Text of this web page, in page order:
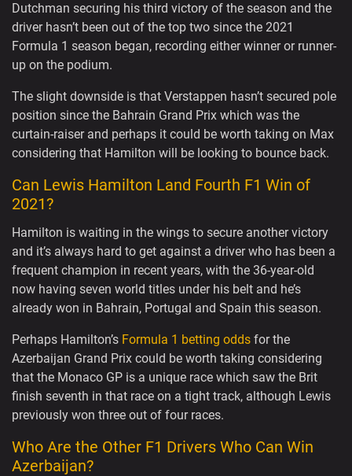
Dutchman securing his third victory of the season and the
driver hasn’t been out of the top two since the 2021
Formula 1 season began, recording either winner or runner-
up on the podium.
The slight downside is that Verstappen hasn’t secured pole
position since the Bahrain Grand Prix which was the
curtain-raiser and perhaps it could be worth taking on Max
considering that Hamilton will be looking to bounce back.
Can Lewis Hamilton Land Fourth F1 Win of
2021?
Hamilton is waiting in the wings to secure another victory
and it’s always hard to get against a driver who has been a
frequent champion in recent years, with the 36-year-old
now having seven world titles under his belt and he’s
already won in Bahrain, Portugal and Spain this season.
Perhaps Hamilton’s Formula 1 betting odds for the
Azerbaijan Grand Prix could be worth taking considering
that the Monaco GP is a unique race which saw the Brit
finish seventh in that race on a tight track, although Lewis
previously won three out of four races.
Who Are the Other F1 Drivers Who Can Win
Azerbaijan?